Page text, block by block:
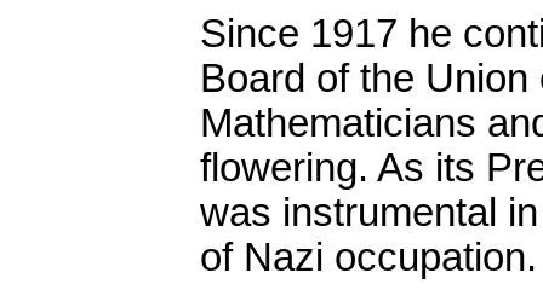
Since 1917 he
Board of the
Mathematicians
flowering. As its
was instrumental
of Nazi occupation.